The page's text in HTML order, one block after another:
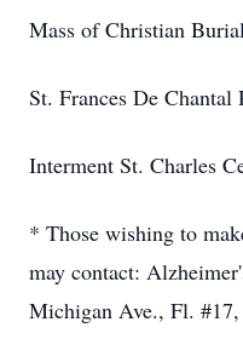
Mass of Christian
St. Frances De
Interment St. Charles
* Those wishing to
may contact:
Michigan Ave., Fl.